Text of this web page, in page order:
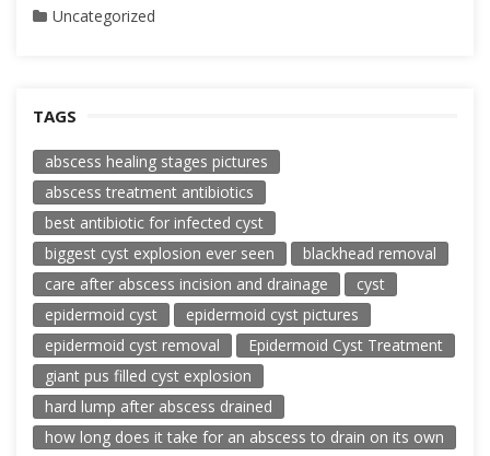
Uncategorized
TAGS
abscess healing stages pictures
abscess treatment antibiotics
best antibiotic for infected cyst
biggest cyst explosion ever seen
blackhead removal
care after abscess incision and drainage
cyst
epidermoid cyst
epidermoid cyst pictures
epidermoid cyst removal
Epidermoid Cyst Treatment
giant pus filled cyst explosion
hard lump after abscess drained
how long does it take for an abscess to drain on its own